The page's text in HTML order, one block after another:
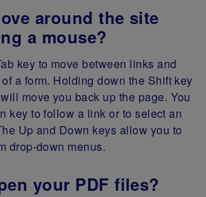
around the site
a mouse?
key to move between links and
a form. Holding down the Shift key
move you back up the page. You
key to follow a link or to select an
Up and Down keys allow you to
drop-down menus.
your PDF files?